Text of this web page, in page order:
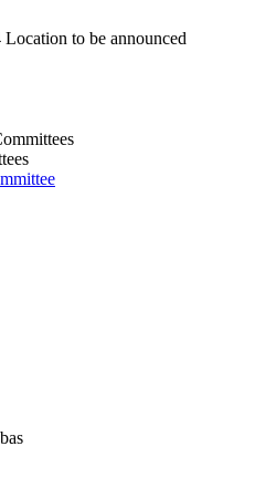
to be announced